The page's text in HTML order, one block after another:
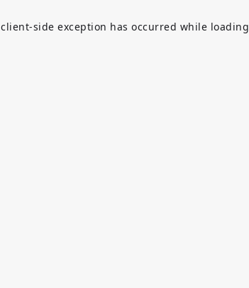
client-side exception has occurred while loading